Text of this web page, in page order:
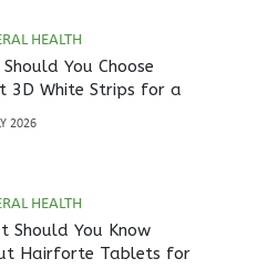
HEALTH
You Choose
3D White Strips for a
2026
HEALTH
Should You Know
Hairforte Tablets for